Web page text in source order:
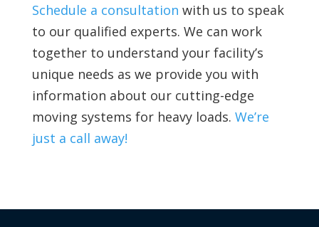
Schedule a consultation with us to speak
to our qualified experts. We can work
together to understand your facility’s
unique needs as we provide you with
information about our cutting-edge
moving systems for heavy loads. We’re
just a call away!